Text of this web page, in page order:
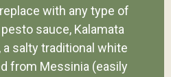
with any type of
sauce, Kalamata
a salty traditional white
from Messinia (easily